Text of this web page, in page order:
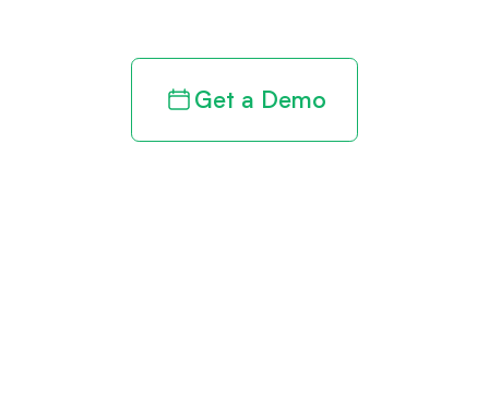
Get a Demo